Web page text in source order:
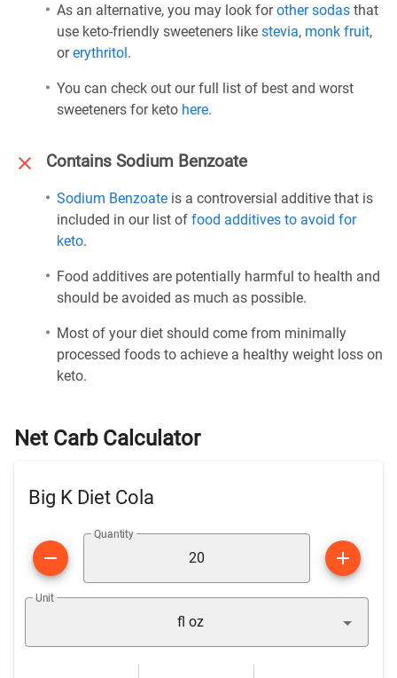
As an alternative, you may look forother sodas that
use keto-friendly sweeteners like stevia, monk fruit,
orerythritol.
You can check out our full list of best and worst
sweeteners for keto here.
Contains Sodium Benzoate
Sodium Benzoate is a controversial additive that is
included in our list of food additives to avoid for
keto.
Food additives are potentially harmful to health and
should be avoided as much as possible.
Most of your diet should come from minimally
processed foods to achieve a healthy weight loss on
keto.
Net Carb Calculator
Big K Diet Cola
Quantity
Unit
fl oz